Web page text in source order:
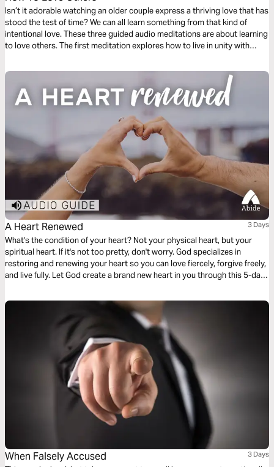
Isn’t it adorable watching an older couple express a thriving love that has
stood the test of time? We can all learn something from that kind of
intentional love. These three guided audio meditations are about learning
to love others. The first meditation explores how to live in unity with
finally, a reflection helps us model God’s love towards others.
A Heart Renewed 3 Days
What's the condition of your heart? Not your physical heart, but your
spiritual heart. If it's not too pretty, don't worry. God specializes in
restoring and renewing your heart so you can love fiercely, forgive freely,
and live fully. Let God create a brand new heart in you through this 5-day
When Falsely Accused 3 Days